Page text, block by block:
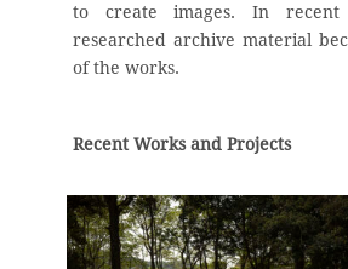
to create images. In recent
researched archive material
of the works.
Recent Works and Projects